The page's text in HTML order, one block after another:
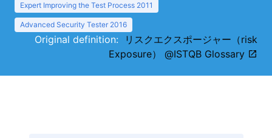
Expert Improving the Test Process 2011
Advanced Security Tester 2016
Original definition:
リスクエクスポージャー（risk
Exposure） @ISTQB Glossary